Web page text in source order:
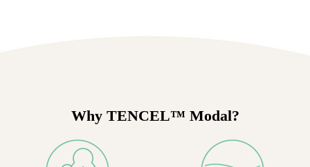
Why TENCEL™ Modal?